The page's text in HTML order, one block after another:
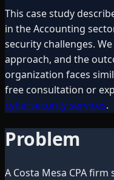
This case study
in theAccounting
security challenges.
approach, and the
organization faces
free consultation or
cybersecurity services.
Problem
A Costa Mesa CPA